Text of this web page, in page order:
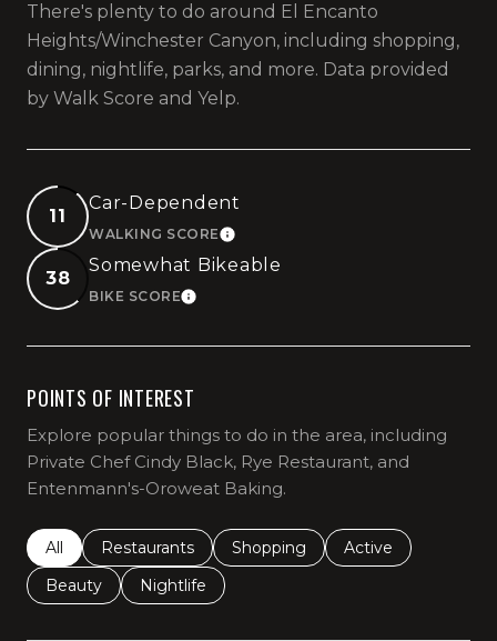
There's plenty to do around El Encanto
Heights/Winchester Canyon, including shopping,
dining, nightlife, parks, and more. Data provided
by Walk Score and Yelp.
11
Car-Dependent
WALKING SCORELEARN MORE
38
Somewhat Bikeable
BIKE SCORELEARN MORE
POINTS OF INTEREST
Explore popular things to do in the area, including
Private Chef Cindy Black, Rye Restaurant, and
Entenmann's-Oroweat Baking.
Search businesses related to
All Search businesses related to
Restaurants Search businesses related to
Shopping Search businesses
Active
Search businesses related to
Beauty Search businesses related to
Nightlife